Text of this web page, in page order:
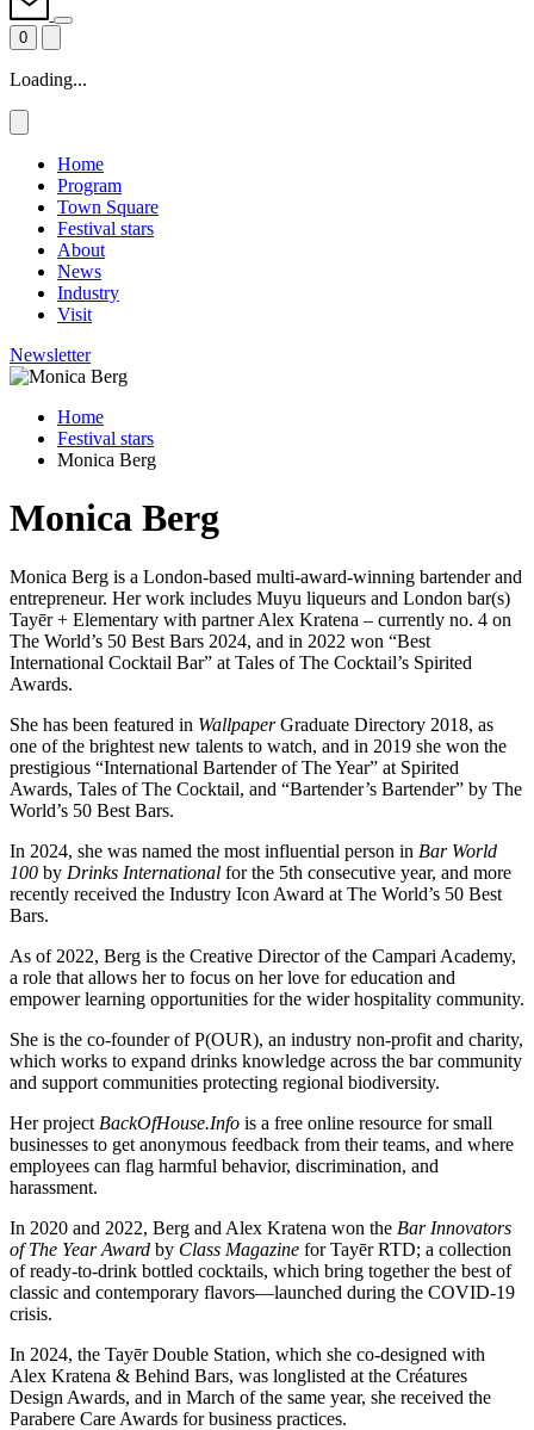
0
Loading...
Home
Program
Town Square
Festival stars
About
News
Industry
Visit
Newsletter
Home
Festival stars
Monica Berg
Monica Berg
Monica Berg is a London-based multi-award-winning bartender and
entrepreneur. Her work includes Muyu liqueurs and London bar(s)
Tayēr + Elementary with partner Alex Kratena – currently no. 4 on
The World’s 50 Best Bars 2024, and in 2022 won “Best
International Cocktail Bar” at Tales of The Cocktail’s Spirited
Awards.
She has been featured in WallpaperGraduate Directory 2018, as
one of the brightest new talents to watch, and in 2019 she won the
prestigious “International Bartender of The Year” at Spirited
Awards, Tales of The Cocktail, and “Bartender’s Bartender” by The
World’s 50 Best Bars.
In 2024, she was named the most influential person in Bar World
100 by Drinks International for the 5th consecutive year, and more
recently received the Industry Icon Award at The World’s 50 Best
Bars.
As of 2022, Berg is the Creative Director of the Campari Academy,
a role that allows her to focus on her love for education and
empower learning opportunities for the wider hospitality community.
She is the co-founder of P(OUR), an industry non-profit and charity,
which works to expand drinks knowledge across the bar community
and support communities protecting regional biodiversity.
Her project BackOfHouse.Info is a free online resource for small
businesses to get anonymous feedback from their teams, and where
employees can flag harmful behavior, discrimination, and
harassment.
In 2020 and 2022, Berg and Alex Kratena won the Bar Innovators
of The Year Award by Class Magazine for Tayēr RTD; a collection
of ready-to-drink bottled cocktails, which bring together the best of
classic and contemporary flavors—launched during the COVID-19
crisis.
In 2024, the Tayēr Double Station, which she co-designed with
Alex Kratena & Behind Bars, was longlisted at the Créatures
Design Awards, and in March of the same year, she received the
Parabere Care Awards for business practices.